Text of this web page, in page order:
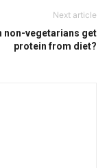
Next article
non-vegetarians get
protein from diet?